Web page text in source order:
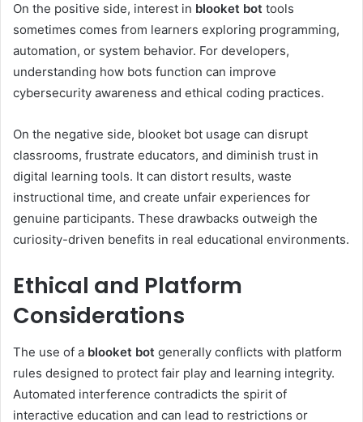
On the positive side, interest in blooket bot tools
sometimes comes from learners exploring programming,
automation, or system behavior. For developers,
understanding how bots function can improve
cybersecurity awareness and ethical coding practices.
On the negative side, blooket bot usage can disrupt
classrooms, frustrate educators, and diminish trust in
digital learning tools. It can distort results, waste
instructional time, and create unfair experiences for
genuine participants. These drawbacks outweigh the
curiosity-driven benefits in real educational environments.
Ethical and Platform
Considerations
The use of a blooket bot generally conflicts with platform
rules designed to protect fair play and learning integrity.
Automated interference contradicts the spirit of
interactive education and can lead to restrictions or